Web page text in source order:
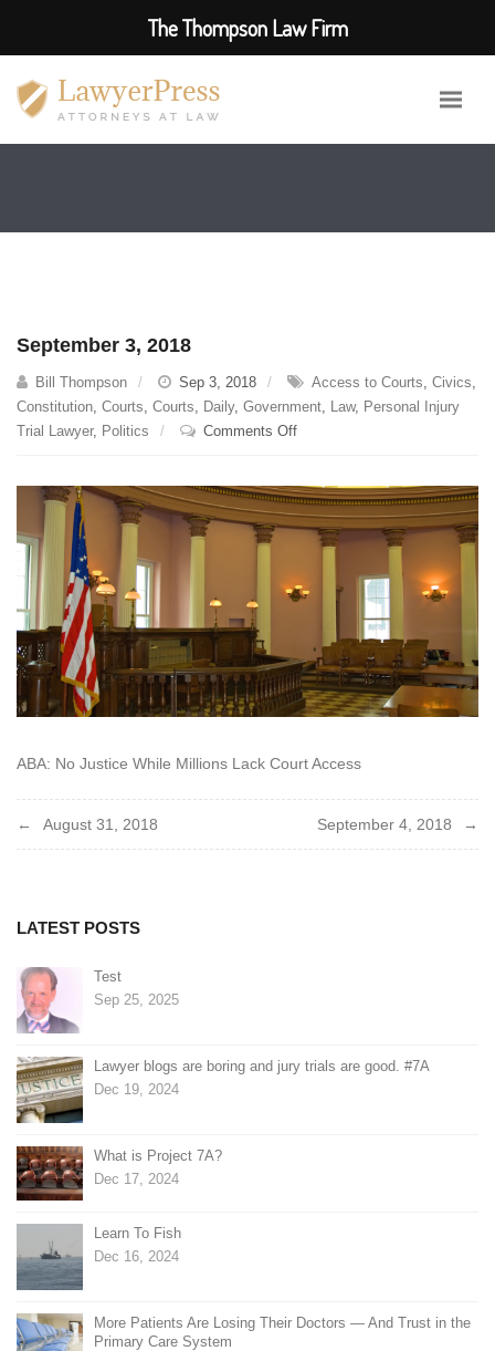
September 3, 2018
Bill Thompson Sep 3, 2018 Access to Courts, Civics,
Constitution, Courts, Courts, Daily, Government, Law, Personal Injury
Trial Lawyer, Politics Comments Offon
2018
ABA: No Justice While Millions Lack Court Access
Post
August 31, 2018 September 4, 2018
LATEST POSTS
Test
Sep 25, 2025
Lawyer blogs are boring and jury trials are good. #7A
Dec 19, 2024
What is Project 7A?
Dec 17, 2024
Learn To Fish
Dec 16, 2024
More Patients Are Losing Their Doctors — And Trust in the
Primary Care System
The Thompson Law Firm